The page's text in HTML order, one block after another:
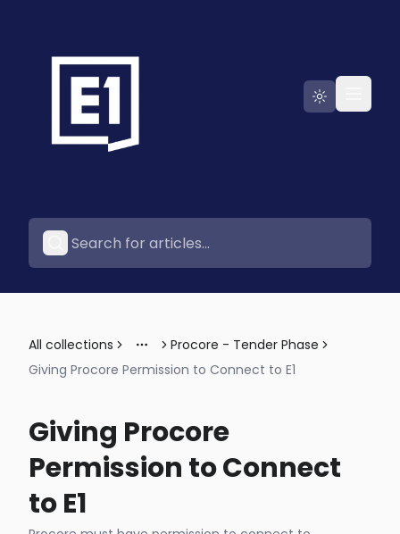
All collections MoreProcore - Tender Phase
Giving Procore Permission to Connect to E1
Giving Procore
Permission to Connect
to E1